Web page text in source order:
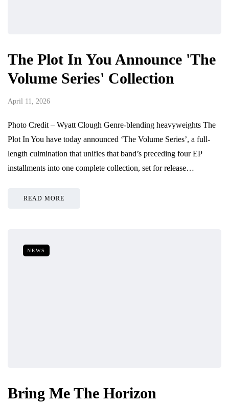
The Plot In You Announce 'The
Volume Series' Collection
April 11, 2026
Photo Credit – Wyatt Clough Genre-blending heavyweights The
Plot In You have today announced ‘The Volume Series’, a full-
length culmination that unifies that band’s preceding four EP
installments into one complete collection, set for release…
READ MORE
NEWS
Bring Me The Horizon